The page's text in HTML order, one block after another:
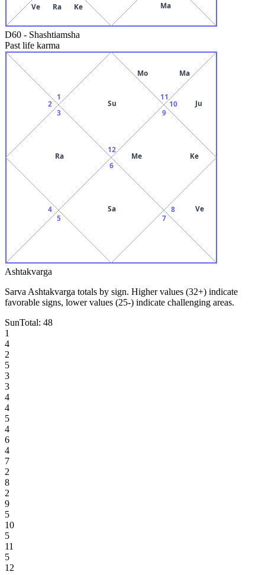
Ve Ra Ke Ma
D60 - Shashtiamsha
Past life karma
12
Su
1
2
3
Ra
4
5
6
Sa
7
8 Ve
9
Me Ke
10 Ju
11
Mo Ma
Ashtakvarga
Sarva Ashtakvarga totals by sign. Higher values (32+) indicate
favorable signs, lower values (25-) indicate challenging areas.
SunTotal: 48
1
4
2
5
3
3
4
4
5
4
6
4
7
2
8
2
9
5
10
5
11
5
12